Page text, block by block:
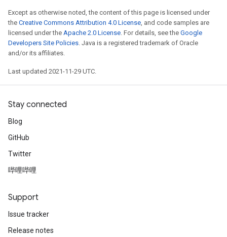
Except as otherwise noted, the content of this page is licensed under
the Creative Commons Attribution 4.0 License, and code samples are
licensed under the Apache 2.0 License. For details, see the Google
Developers Site Policies. Java is a registered trademark of Oracle
and/or its affiliates.
Last updated 2021-11-29 UTC.
Stay connected
Blog
GitHub
Twitter
哔哩哔哩
Support
Issue tracker
Release notes